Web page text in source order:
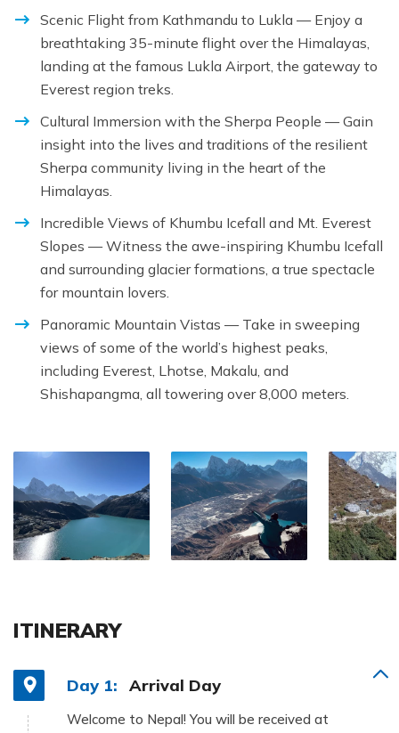
Scenic Flight from Kathmandu to Lukla — Enjoy a
breathtaking 35-minute flight over the Himalayas,
landing at the famous Lukla Airport, the gateway to
Everest region treks.
Cultural Immersion with the Sherpa People — Gain
insight into the lives and traditions of the resilient
Sherpa community living in the heart of the
Himalayas.
Incredible Views of Khumbu Icefall and Mt. Everest
Slopes — Witness the awe-inspiring Khumbu Icefall
and surrounding glacier formations, a true spectacle
for mountain lovers.
Panoramic Mountain Vistas — Take in sweeping
views of some of the world’s highest peaks,
including Everest, Lhotse, Makalu, and
Shishapangma, all towering over 8,000 meters.
ITINERARY
Day 1: Arrival Day
Welcome to Nepal! You will be received at